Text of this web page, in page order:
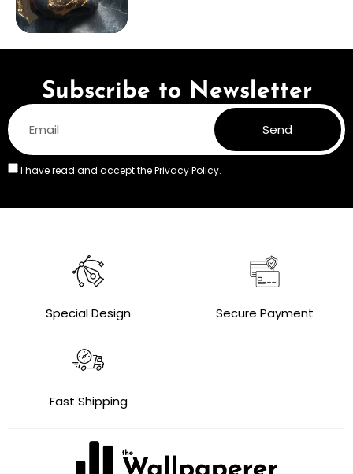
Unique and
Intriguing Wall
Creative
Subscribe to Newsletter
I have read and accept thePrivacy Policy.
Send
Special Design Secure Payment
Fast Shipping